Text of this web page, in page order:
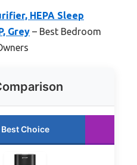
HEPA Sleep
Grey – Best Bedroom
Best Choice